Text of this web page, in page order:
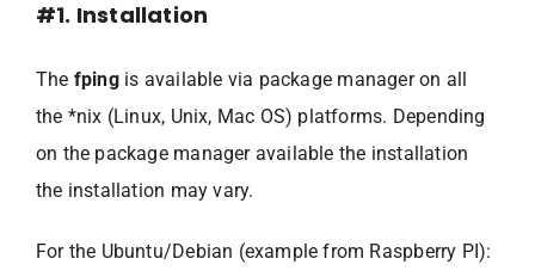
#1. Installation
The fpingis available via package manager on all
the *nix (Linux, Unix, Mac OS) platforms. Depending
on the package manager available the installation
the installation may vary.
For the Ubuntu/Debian (example from Raspberry PI):